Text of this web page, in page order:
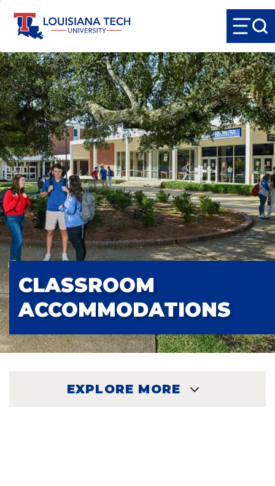
CLASSROOM
ACCOMMODATIONS
EXPLORE MORE